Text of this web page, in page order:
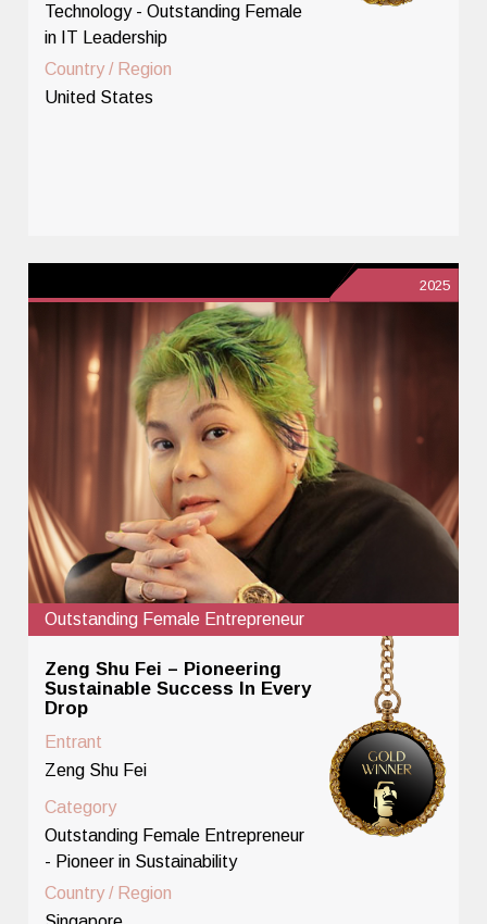
Technology - Outstanding Female
in IT Leadership
Country / Region
United States
2025
Outstanding Female Entrepreneur
Zeng Shu Fei – Pioneering
Sustainable Success In Every
Drop
Entrant
Zeng Shu Fei
Category
Outstanding Female Entrepreneur
- Pioneer in Sustainability
Country / Region